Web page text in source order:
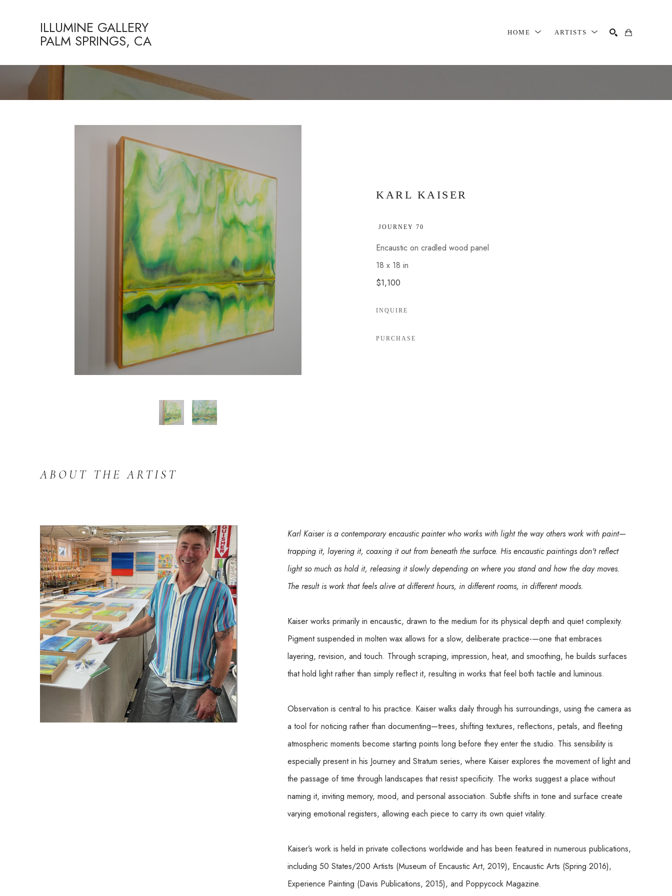
ILLUMINE GALLERY
PALM SPRINGS, CA HOME ARTISTS
Search by keyword, artist name, artwork title or exhibition
KARL KAISER
JOURNEY 70
Encaustic on cradled wood panel
18 x 18 in
$1,100
INQUIRE
PURCHASE
ABOUT THE ARTIST
Karl Kaiser is a contemporary encaustic painter who works with light the way others work with paint—
trapping it, layering it, coaxing it out from beneath the surface. His encaustic paintings don't reflect
light so much as hold it, releasing it slowly depending on where you stand and how the day moves.
The result is work that feels alive at different hours, in different rooms, in different moods.
Kaiser works primarily in encaustic, drawn to the medium for its physical depth and quiet complexity.
Pigment suspended in molten wax allows for a slow, deliberate practice-—one that embraces
layering, revision, and touch. Through scraping, impression, heat, and smoothing, he builds surfaces
that hold light rather than simply reflect it, resulting in works that feel both tactile and luminous.
Observation is central to his practice. Kaiser walks daily through his surroundings, using the camera as
a tool for noticing rather than documenting—trees, shifting textures, reflections, petals, and fleeting
atmospheric moments become starting points long before they enter the studio. This sensibility is
especially present in his Journey and Stratum series, where Kaiser explores the movement of light and
the passage of time through landscapes that resist specificity. The works suggest a place without
naming it, inviting memory, mood, and personal association. Subtle shifts in tone and surface create
varying emotional registers, allowing each piece to carry its own quiet vitality.
Kaiser’s work is held in private collections worldwide and has been featured in numerous publications,
including 50 States/200 Artists (Museum of Encaustic Art, 2019), Encaustic Arts (Spring 2016),
Experience Painting (Davis Publications, 2015), and Poppycock Magazine.